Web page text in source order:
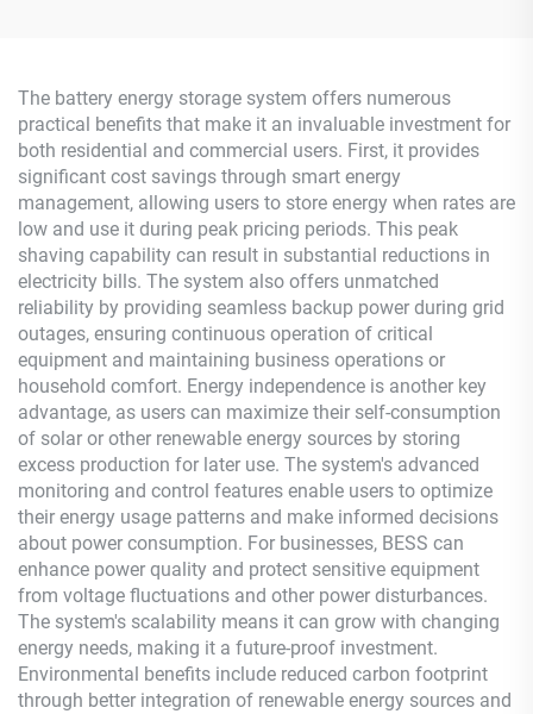
The battery energy storage system offers numerous
practical benefits that make it an invaluable investment for
both residential and commercial users. First, it provides
significant cost savings through smart energy
management, allowing users to store energy when rates are
low and use it during peak pricing periods. This peak
shaving capability can result in substantial reductions in
electricity bills. The system also offers unmatched
reliability by providing seamless backup power during grid
outages, ensuring continuous operation of critical
equipment and maintaining business operations or
household comfort. Energy independence is another key
advantage, as users can maximize their self-consumption
of solar or other renewable energy sources by storing
excess production for later use. The system's advanced
monitoring and control features enable users to optimize
their energy usage patterns and make informed decisions
about power consumption. For businesses, BESS can
enhance power quality and protect sensitive equipment
from voltage fluctuations and other power disturbances.
The system's scalability means it can grow with changing
energy needs, making it a future-proof investment.
Environmental benefits include reduced carbon footprint
through better integration of renewable energy sources and